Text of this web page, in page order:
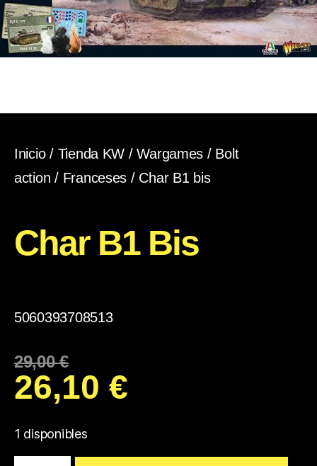
Inicio/ Tienda KW /Wargames / Bolt
action / Franceses / Char B1 bis
Char B1 Bis
5060393708513
29,00€
26,10 €
1 disponibles